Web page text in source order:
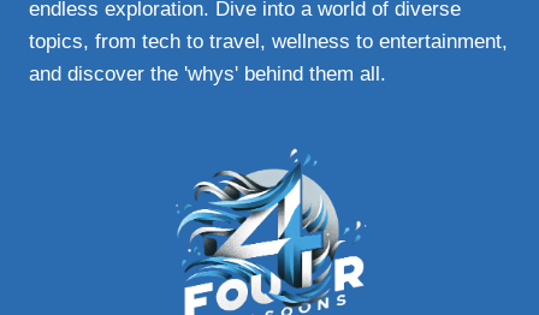
AND
SAFETY
endless exploration. Dive into a world of diverse
topics, from tech to travel, wellness to entertainment,
and discover the 'whys' behind them all.